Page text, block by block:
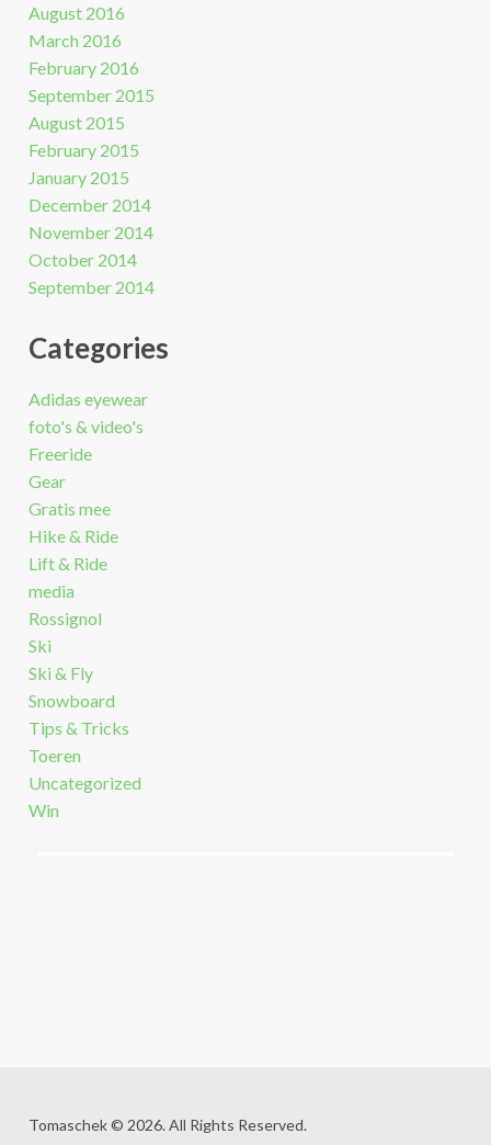
August 2016
March 2016
February 2016
September 2015
August 2015
February 2015
January 2015
December 2014
November 2014
October 2014
September 2014
Categories
Adidas eyewear
foto's & video's
Freeride
Gear
Gratis mee
Hike & Ride
Lift & Ride
media
Rossignol
Ski
Ski & Fly
Snowboard
Tips & Tricks
Toeren
Uncategorized
Win
Tomaschek © 2026. All Rights Reserved.